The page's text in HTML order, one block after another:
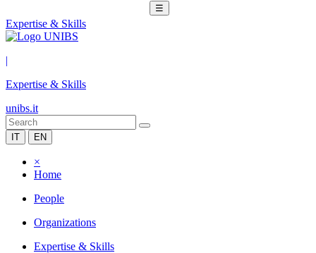
☰
Expertise & Skills
|
Expertise & Skills
unibs.it
IT EN
×
Home
People
Organizations
Expertise & Skills